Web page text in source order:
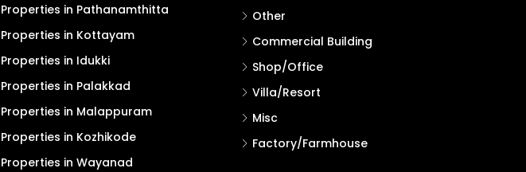
Properties in Pathanamthitta
Properties in Kottayam
Properties in Idukki
Properties in Palakkad
Properties in Malappuram
Properties in Kozhikode
Properties in Wayanad
Other
Commercial Building
Shop/Office
Villa/Resort
Misc
Factory/Farmhouse